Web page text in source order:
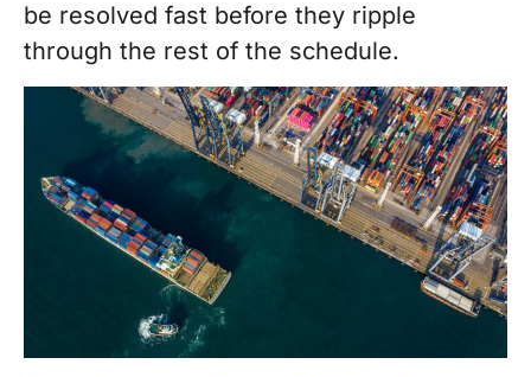
be resolved fast before they ripple
through the rest of the schedule.